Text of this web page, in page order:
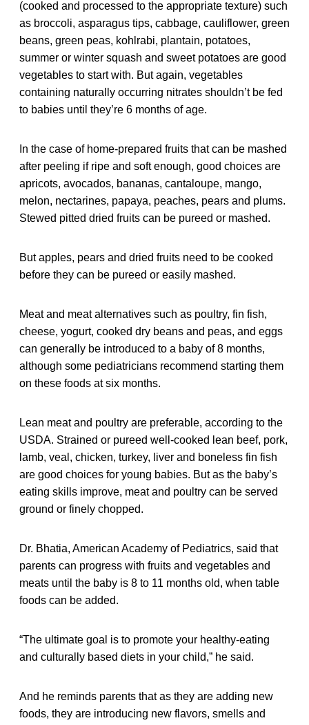
(cooked and processed to the appropriate texture) such
as broccoli, asparagus tips, cabbage, cauliflower, green
beans, green peas, kohlrabi, plantain, potatoes,
summer or winter squash and sweet potatoes are good
vegetables to start with. But again, vegetables
containing naturally occurring nitrates shouldn’t be fed
to babies until they’re 6 months of age.
In the case of home-prepared fruits that can be mashed
after peeling if ripe and soft enough, good choices are
apricots, avocados, bananas, cantaloupe, mango,
melon, nectarines, papaya, peaches, pears and plums.
Stewed pitted dried fruits can be pureed or mashed.
But apples, pears and dried fruits need to be cooked
before they can be pureed or easily mashed.
Meat and meat alternatives such as poultry, fin fish,
cheese, yogurt, cooked dry beans and peas, and eggs
can generally be introduced to a baby of 8 months,
although some pediatricians recommend starting them
on these foods at six months.
Lean meat and poultry are preferable, according to the
USDA. Strained or pureed well-cooked lean beef, pork,
lamb, veal, chicken, turkey, liver and boneless fin fish
are good choices for young babies. But as the baby’s
eating skills improve, meat and poultry can be served
ground or finely chopped.
Dr. Bhatia, American Academy of Pediatrics, said that
parents can progress with fruits and vegetables and
meats until the baby is 8 to 11 months old, when table
foods can be added.
“The ultimate goal is to promote your healthy-eating
and culturally based diets in your child,” he said.
And he reminds parents that as they are adding new
foods, they are introducing new flavors, smells and